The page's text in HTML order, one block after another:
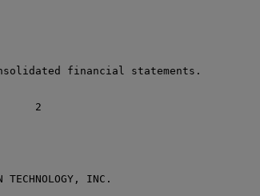
financial statements.
TECHNOLOGY, INC.